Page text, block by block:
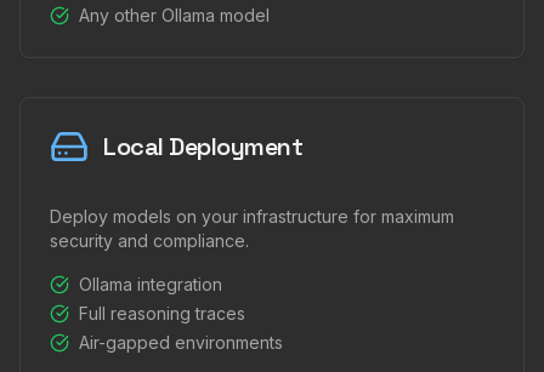
Any other Ollama model
Local Deployment
Deploy models on your infrastructure for maximum
security and compliance.
Ollama integration
Full reasoning traces
Air-gapped environments